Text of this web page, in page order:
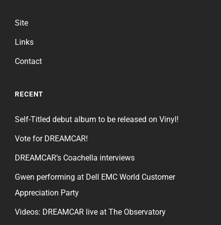
Site
Links
Contact
RECENT
Self-Titled debut album to be released on Vinyl!
Vote for DREAMCAR!
DREAMCAR’s Coachella interviews
Gwen performing at Dell EMC World Customer
Appreciation Party
Videos: DREAMCAR live at The Observatory